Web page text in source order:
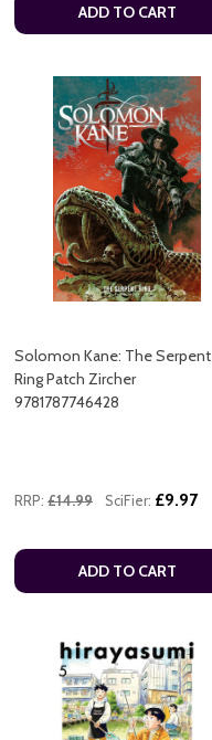
ADD TO CART
Solomon Kane: The Serpent
Ring Patch Zircher
9781787746428
RRP: £14.99 SciFier: £9.97
ADD TO CART